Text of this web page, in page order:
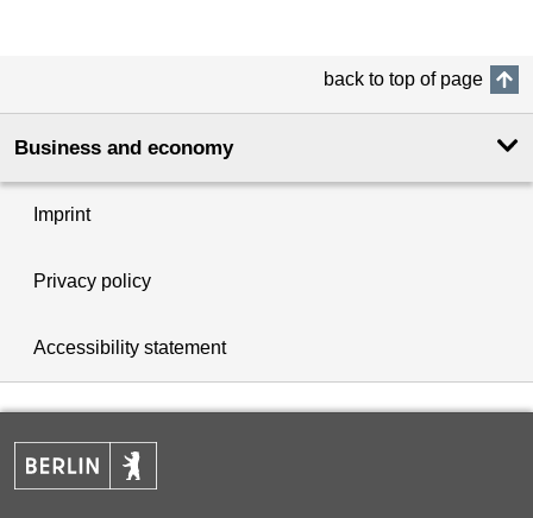
back to top of page
Business and economy
Imprint
Privacy policy
Accessibility statement